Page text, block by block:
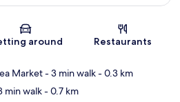
Map
around Restaurants
Market- 3 min walk- 0.3 km
min walk- 0.7 km